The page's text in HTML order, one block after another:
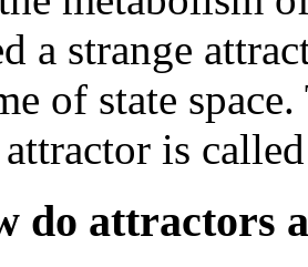
a strange
of state space.
is
do attractors